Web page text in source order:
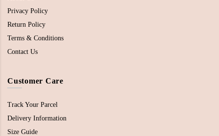
Privacy Policy
Return Policy
Terms & Conditions
Contact Us
Customer Care
Track Your Parcel
Delivery Information
Size Guide